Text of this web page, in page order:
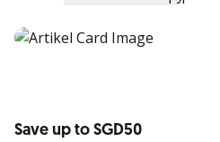
Save up to SGD50